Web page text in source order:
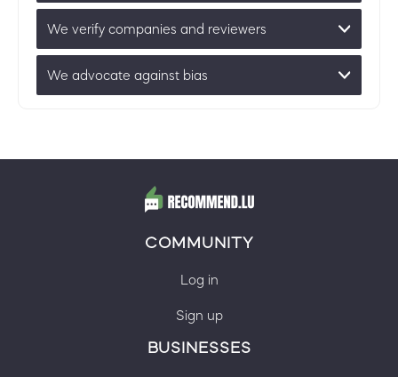
We verify companies and reviewers
We advocate against bias
COMMUNITY
Log in
Sign up
BUSINESSES